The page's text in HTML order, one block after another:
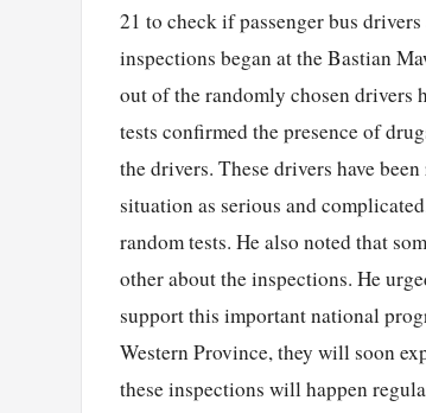
21 to check if passenger bus
inspections began at the Bastian
out of the randomly chosen
tests confirmed the presence of
the drivers. These drivers have
situation as serious and
random tests. He also noted that
other about the inspections. He
support this important national
Western Province, they will soon
these inspections will happen